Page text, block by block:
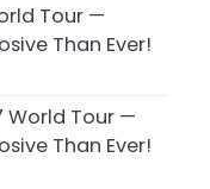
Tour —
Than Ever!
World Tour —
Than Ever!